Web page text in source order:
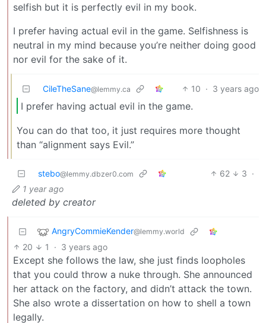
selfish but it is perfectly evil in my book.
I prefer having actual evil in the game. Selfishness is
neutral in my mind because you’re neither doing good
nor evil for the sake of it.
CileTheSane@lemmy.ca 10 · 3 years ago
I prefer having actual evil in the game.
You can do that too, it just requires more thought
than “alignment says Evil.”
stebo@lemmy.dbzer0.com 62 3 ·
1 year ago
deleted by creator
AngryCommieKender@lemmy.world
20 1 · 3 years ago
Except she follows the law, she just finds loopholes
that you could throw a nuke through. She announced
her attack on the factory, and didn’t attack the town.
She also wrote a dissertation on how to shell a town
legally.